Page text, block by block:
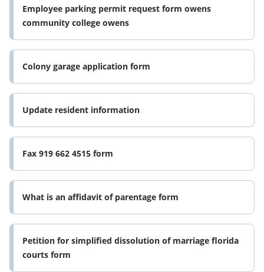
Employee parking permit request form owens
community college owens
Colony garage application form
Update resident information
Fax 919 662 4515 form
What is an affidavit of parentage form
Petition for simplified dissolution of marriage florida
courts form